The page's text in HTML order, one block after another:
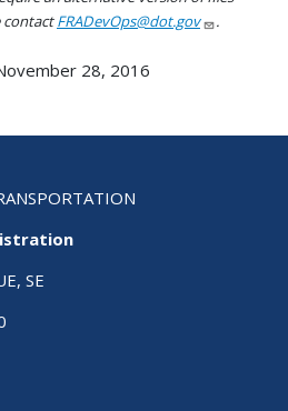
contactFRADevOps@dot.gov .
28, 2016
SE